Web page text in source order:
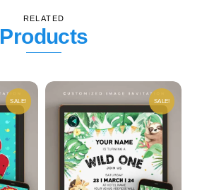
RELATED
Products
SALE! SALE!